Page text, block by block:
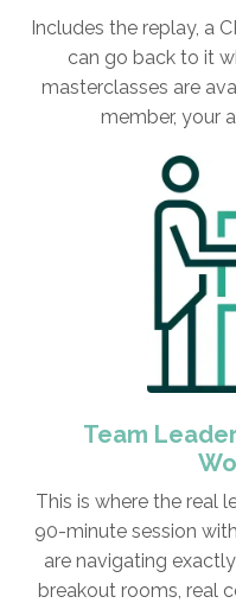
Includes the replay, a
can go back to it
masterclasses are
member, your
Team
This is where the real
90-minute session
are navigating
breakout rooms, real